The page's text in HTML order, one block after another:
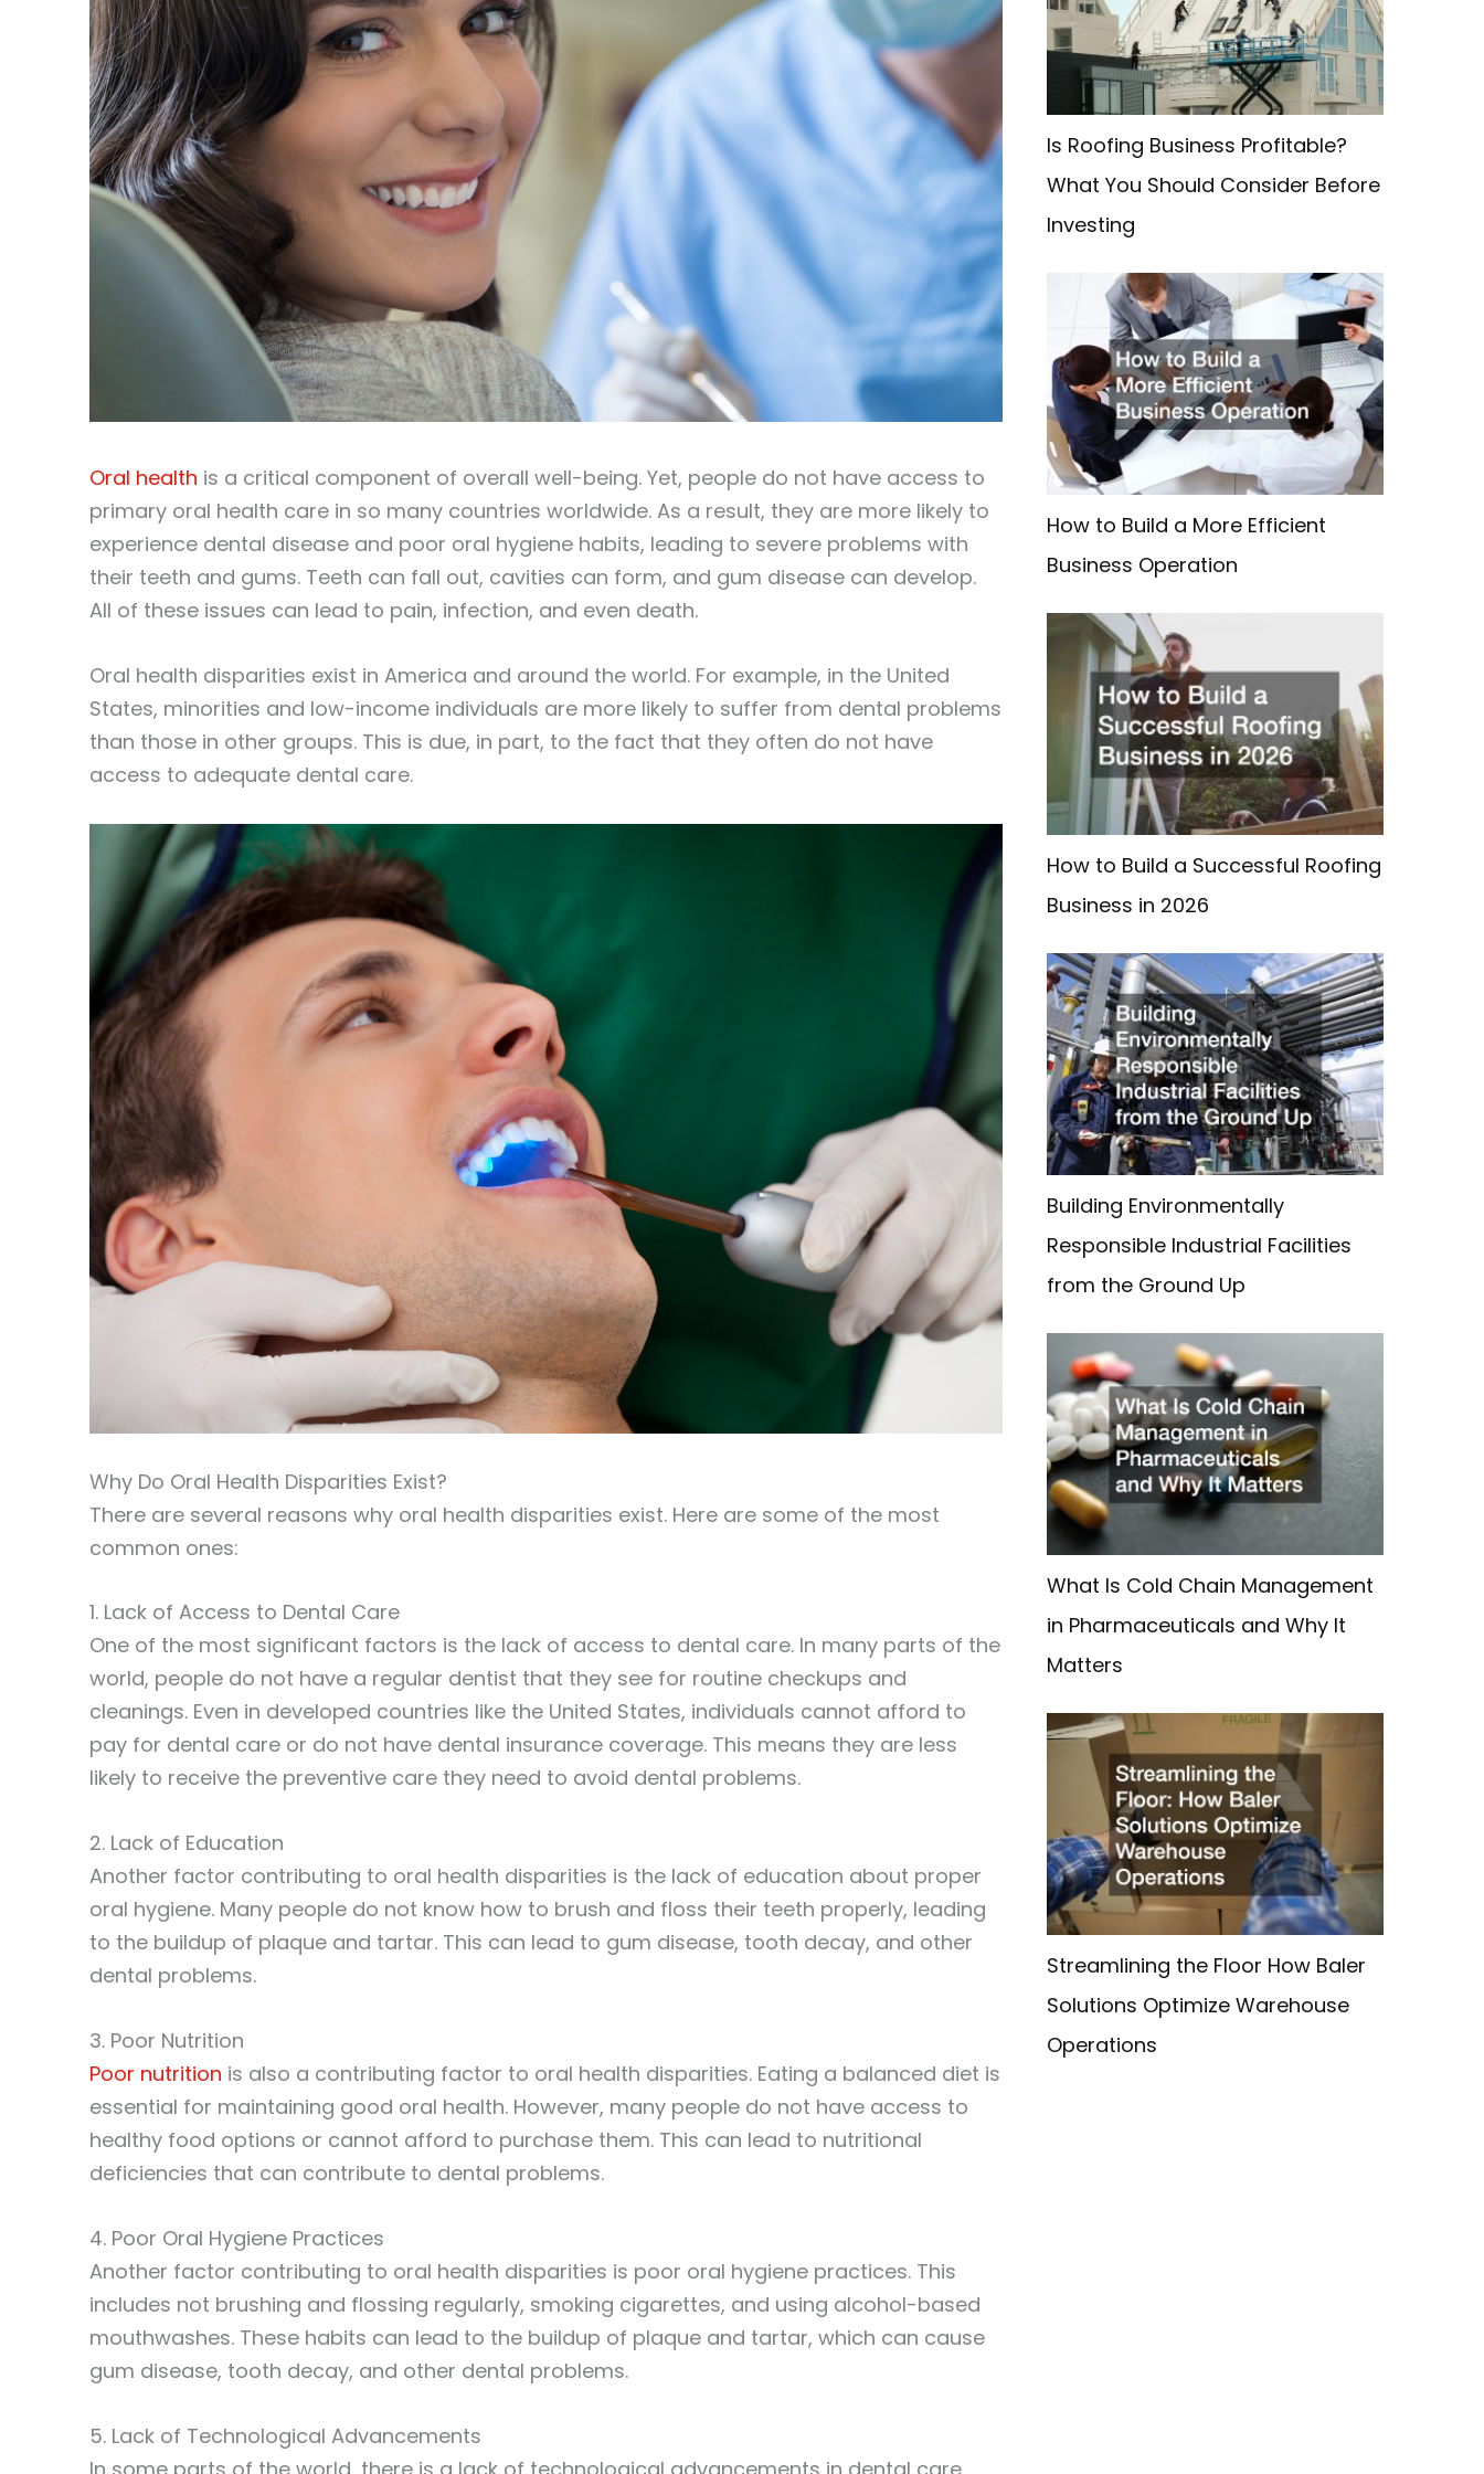
Oral health is a critical component of overall well-being. Yet, people do not have access to
primary oral health care in so many countries worldwide. As a result, they are more likely to
experience dental disease and poor oral hygiene habits, leading to severe problems with
their teeth and gums. Teeth can fall out, cavities can form, and gum disease can develop.
All of these issues can lead to pain, infection, and even death.
Oral health disparities exist in America and around the world. For example, in the United
States, minorities and low-income individuals are more likely to suffer from dental problems
than those in other groups. This is due, in part, to the fact that they often do not have
access to adequate dental care.
Why Do Oral Health Disparities Exist?
There are several reasons why oral health disparities exist. Here are some of the most
common ones:
1. Lack of Access to Dental Care
One of the most significant factors is the lack of access to dental care. In many parts of the
world, people do not have a regular dentist that they see for routine checkups and
cleanings. Even in developed countries like the United States, individuals cannot afford to
pay for dental care or do not have dental insurance coverage. This means they are less
likely to receive the preventive care they need to avoid dental problems.
2. Lack of Education
Another factor contributing to oral health disparities is the lack of education about proper
oral hygiene. Many people do not know how to brush and floss their teeth properly, leading
to the buildup of plaque and tartar. This can lead to gum disease, tooth decay, and other
dental problems.
3. Poor Nutrition
Poor nutrition is also a contributing factor to oral health disparities. Eating a balanced diet is
essential for maintaining good oral health. However, many people do not have access to
healthy food options or cannot afford to purchase them. This can lead to nutritional
deficiencies that can contribute to dental problems.
4. Poor Oral Hygiene Practices
Another factor contributing to oral health disparities is poor oral hygiene practices. This
includes not brushing and flossing regularly, smoking cigarettes, and using alcohol-based
mouthwashes. These habits can lead to the buildup of plaque and tartar, which can cause
gum disease, tooth decay, and other dental problems.
5. Lack of Technological Advancements
o
Is Roofing Business Profitable?
What You Should Consider Before
Investing
How to Build a More Efficient
Business Operation
How to Build a Successful Roofing
Business in 2026
Building Environmentally
Responsible Industrial Facilities
from the Ground Up
What Is Cold Chain Management
in Pharmaceuticals and Why It
Matters
Streamlining the Floor How Baler
Solutions Optimize Warehouse
Operations